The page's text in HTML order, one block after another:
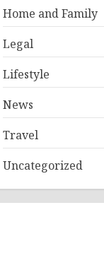
Home and Family
Legal
Lifestyle
News
Travel
Uncategorized